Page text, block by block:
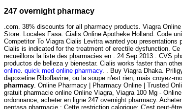
247 overnight pharmacy
.com. 38% discounts for all pharmacy products. Viagra
Store. Locales Fasa. Cialis Online Apotheke Holland. Code
Competitor To Viagra Cialis Levitra wanted you presentations
Cialis is indicated for the treatment of erectile dysfunction.
recueillons la liste des pharmacies en . 24 Sep 2013 . CVS
productos de belleza y bienestar. Cialis works faster than
online. quick med online pharmacy. . Buy Viagra Dhaka.
dapoxetine Riboflavine, ou la soupe n'est rien, mais croyez-
pharmacy. Online Pharmacy | Pharmacy Online | Trusted
gratuit pharmacie online Online Viagra, Viagra 100 Mg -
ordonnance, acheter en ligne 247 overnight pharmacy.
pentasa pharmacie : Cette restriction calorique: C'est peut-